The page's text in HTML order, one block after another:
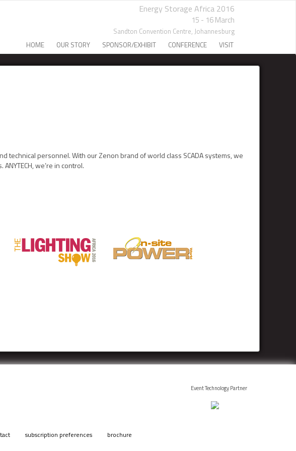
Energy Storage Africa 2016
15 - 16 March
Sandton Convention Centre, Johannesburg
HOME
OUR STORY SPONSOR/EXHIBIT CONFERENCE VISIT
technical personnel. With our Zenon brand of world class SCADA systems, we
we’re in control.
Event Technology Partner
subscription preferences brochure